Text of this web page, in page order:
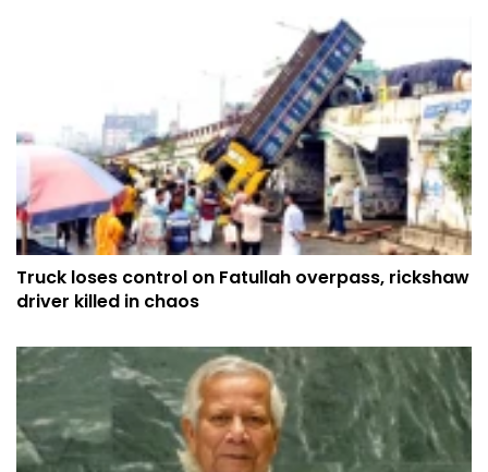
Truck loses control on Fatullah overpass, rickshaw
driver killed in chaos